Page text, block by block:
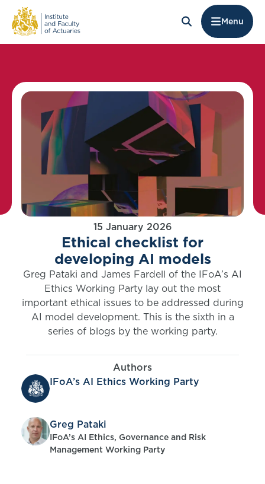
Menu
15 January 2026
Ethical checklist for
developing AI models
Greg Pataki and James Fardell of the IFoA’s AI
Ethics Working Party lay out the most
important ethical issues to be addressed during
AI model development. This is the sixth in a
series of blogs by the working party.
Authors
IFoA’s AI Ethics Working Party
Greg Pataki
IFoA’s AI Ethics, Governance and Risk
Management Working Party